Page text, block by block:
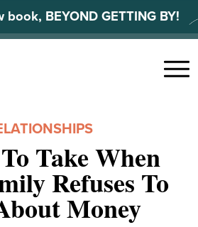
BEYOND GETTING BY!
Menu
Take When
Refuses To
Money